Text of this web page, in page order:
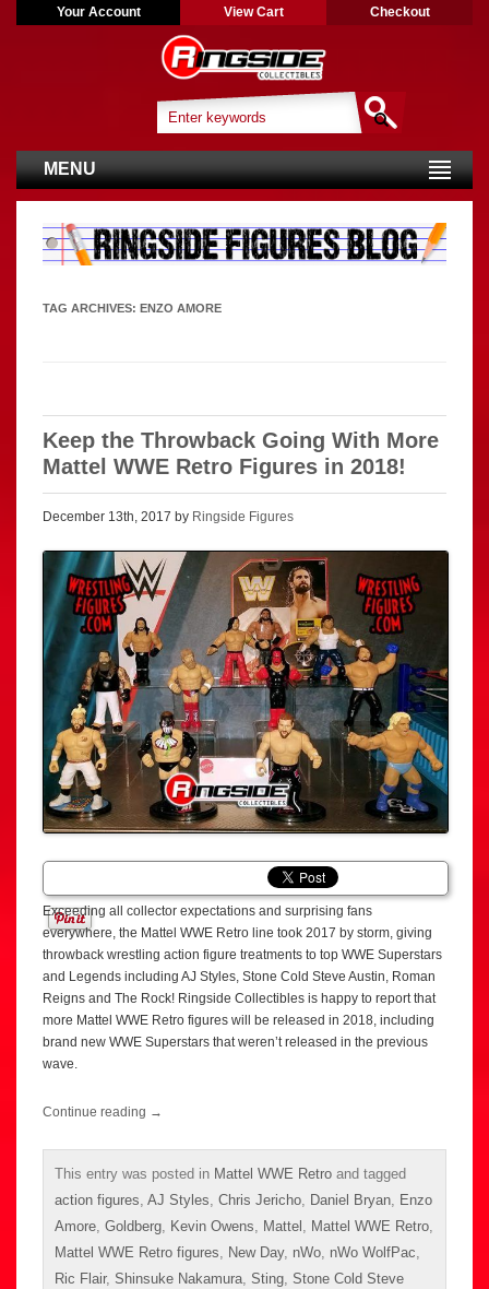
Your Account View Cart Checkout
MENU
TAG ARCHIVES: ENZO AMORE
Keep the Throwback Going With More
Mattel WWE Retro Figures in 2018!
December 13th, 2017 by Ringside Figures
Exceeding all collector expectations and surprising fans
everywhere, the Mattel WWE Retro line took 2017 by storm, giving
throwback wrestling action figure treatments to top WWE Superstars
and Legends including AJ Styles, Stone Cold Steve Austin, Roman
Reigns and The Rock! Ringside Collectibles is happy to report that
more Mattel WWE Retro figures will be released in 2018, including
brand new WWE Superstars that weren’t released in the previous
wave.
Continue reading →
This entry was posted in Mattel WWE Retro and tagged
action figures, AJ Styles, Chris Jericho, Daniel Bryan, Enzo
Amore, Goldberg, Kevin Owens, Mattel , Mattel WWE Retro,
Mattel WWE Retro figures, New Day, nWo, nWo WolfPac,
Ric Flair, Shinsuke Nakamura, Sting, Stone Cold Steve